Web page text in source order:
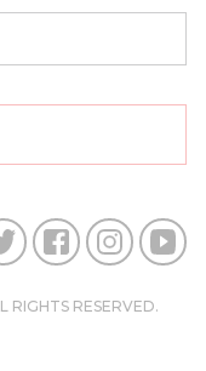
RIGHTS RESERVED.